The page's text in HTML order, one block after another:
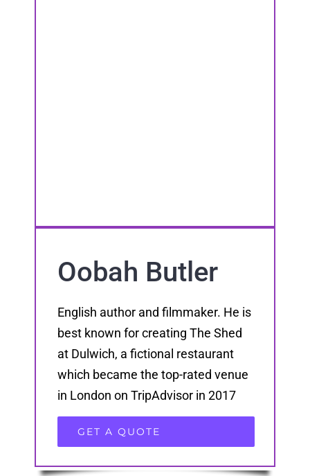
Oobah Butler
English author and filmmaker. He is
best known for creating The Shed
at Dulwich, a fictional restaurant
which became the top-rated venue
in London on TripAdvisor in 2017
GET A QUOTE